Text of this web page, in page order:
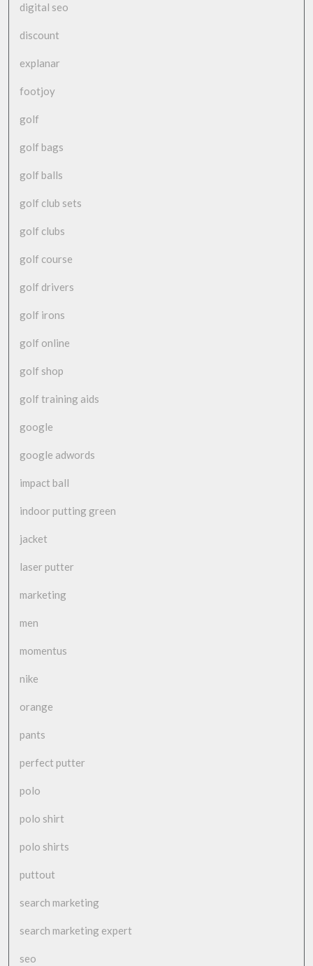
digital seo
discount
explanar
footjoy
golf
golf bags
golf balls
golf club sets
golf clubs
golf course
golf drivers
golf irons
golf online
golf shop
golf training aids
google
google adwords
impact ball
indoor putting green
jacket
laser putter
marketing
men
momentus
nike
orange
pants
perfect putter
polo
polo shirt
polo shirts
puttout
search marketing
search marketing expert
seo